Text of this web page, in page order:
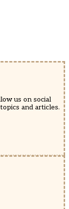
us on social
and articles.